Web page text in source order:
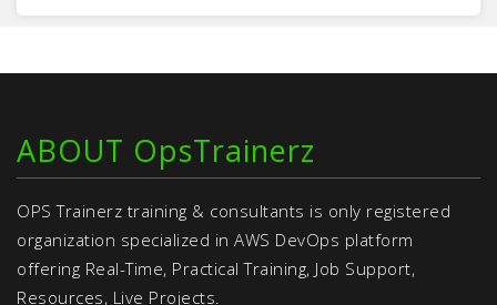
ABOUT OpsTrainerz
OPS Trainerz training & consultants is only registered
organization specialized in AWS DevOps platform
offering Real-Time, Practical Training, Job Support,
Resources, Live Projects.